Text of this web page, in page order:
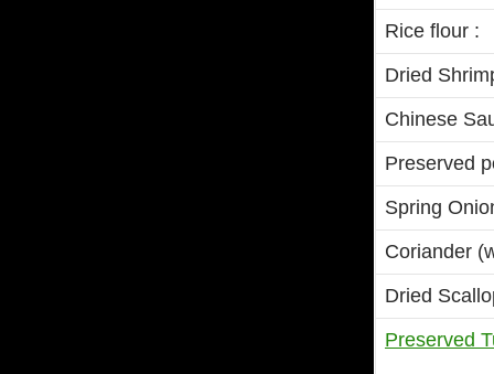
Rice flour :
Dried
Chinese
Preserved
Spring
Coriander
Dried
Preserved